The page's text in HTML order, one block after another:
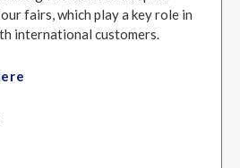
fairs, which play a key role in
international customers.